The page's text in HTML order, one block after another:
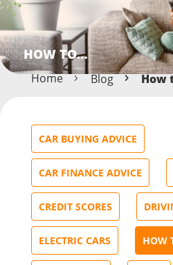
HOW TO…
Home Blog How
CAR BUYING ADVICE
CAR FINANCE ADVICE
CREDIT SCORES
ELECTRIC CARS HOW